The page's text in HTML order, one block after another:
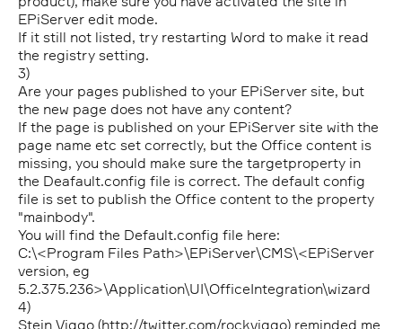
EPiServer edit mode.
If it still not listed, try restarting Word to make it read
the registry setting.
3)
Are your pages published to your EPiServer site, but
the new page does not have any content?
If the page is published on your EPiServer site with the
page name etc set correctly, but the Office content is
missing, you should make sure the targetproperty in
the Deafault.config file is correct. The default config
file is set to publish the Office content to the property
"mainbody".
You will find the Default.config file here:
C:\<Program Files Path>\EPiServer\CMS\<EPiServer
version, eg
5.2.375.236>\Application\UI\OfficeIntegration\wizard
4)
Stein Viggo (http://twitter.com/rockviggo) reminded me